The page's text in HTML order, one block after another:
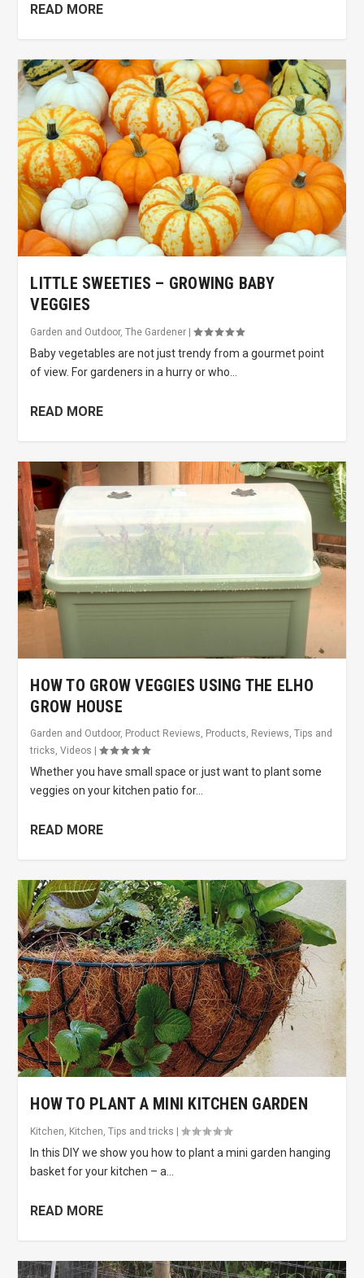
READ MORE
LITTLE SWEETIES – GROWING BABY
VEGGIES
Garden and Outdoor,The Gardener |
Baby vegetables are not just trendy from a gourmet point
of view. For gardeners in a hurry or who...
READ MORE
HOW TO GROW VEGGIES USING THE ELHO
GROW HOUSE
Garden and Outdoor, Product Reviews, Products, Reviews,Tips and
tricks,Videos |
Whether you have small space or just want to plant some
veggies on your kitchen patio for...
READ MORE
HOW TO PLANT A MINI KITCHEN GARDEN
Kitchen Kitchen ,Tips and tricks |
In this DIY we show you how to plant a mini garden hanging
basket for your kitchen – a...
READ MORE